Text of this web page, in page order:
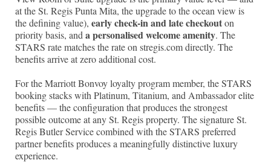
at the St. Regis Punta Mita, the upgrade to the ocean view is
the defining value), early check-in and late checkouton
priority basis, anda personalised welcome amenity. The
STARS rate matches the rate on stregis.com directly. The
benefits arrive at zero additional cost.
For the Marriott Bonvoy loyalty program member, the STARS
booking stacks with Platinum, Titanium, and Ambassador elite
benefits — the configuration that produces the strongest
possible outcome at any St. Regis property. The signature St.
Regis Butler Service combined with the STARS preferred
partner benefits produces a meaningfully distinctive luxury
experience.